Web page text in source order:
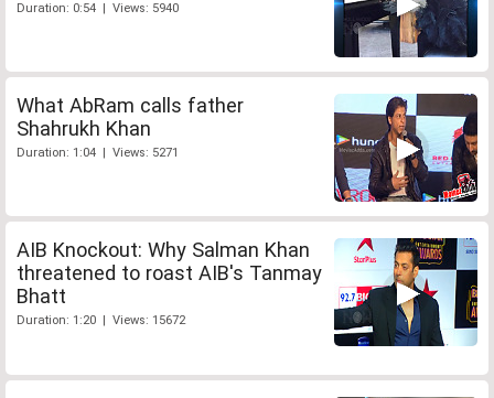
Duration: 0:54 | Views: 5940
What AbRam calls father
Shahrukh Khan
Duration: 1:04 | Views: 5271
AIB Knockout: Why Salman Khan
threatened to roast AIB's Tanmay
Bhatt
Duration: 1:20 | Views: 15672